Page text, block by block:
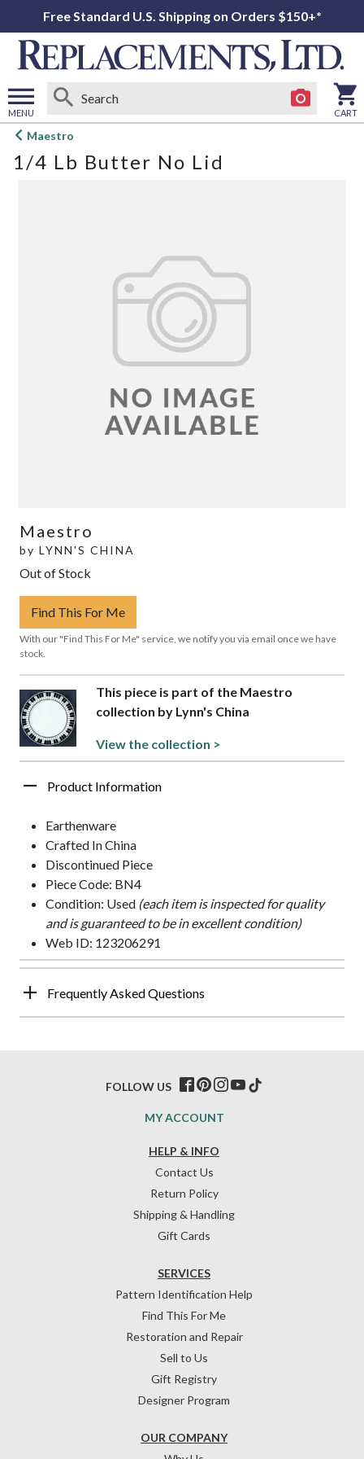
Free Standard U.S. Shipping on Orders $150+*
MENU
Open
menu
CART
Maestro
1/4 Lb Butter No Lid
Maestro
by LYNN'S CHINA
Out of Stock
Find This For Me
With our "Find This For Me" service, we notify you via email once we have
stock.
This piece is part of the Maestro
collection by Lynn's China
View the collection >
Product Information
Earthenware
Crafted In China
Discontinued Piece
Piece Code: BN4
Condition: Used (each item is inspected for quality
and is guaranteed to be in excellent condition)
Web ID: 123206291
Frequently Asked Questions
HELP & INFO
Contact Us
Return Policy
Shipping & Handling
Gift Cards
OUR COMPANY
SERVICES
Pattern Identification Help
Find This For Me
Restoration and Repair
Sell to Us
Gift Registry
Designer Program
MY ACCOUNT
FOLLOW US